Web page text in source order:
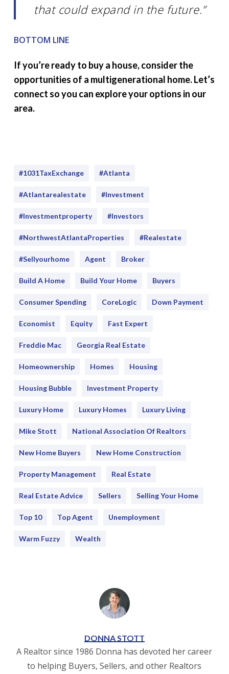
that could expand in the future.”
BOTTOM LINE
If you’re ready to buy a house, consider the
opportunities of a multigenerational home. Let’s
connect so you can explore your options in our
area.
#1031TaxExchange #Atlanta
#atlantarealestate #investment
#Investmentproperty #Investors
#NorthwestAtlantaProperties #realestate
#sellyourhome Agent Broker
Build A Home Build Your Home Buyers
Consumer Spending CoreLogic Down Payment
Economist Equity Fast Expert
Freddie Mac Georgia Real Estate
Homeownership Homes Housing
Housing Bubble Investment Property
Luxury Home Luxury Homes Luxury Living
Mike Stott National Association Of Realtors
New Home Buyers New Home Construction
Property Management Real Estate
Real Estate Advice Sellers Selling Your Home
Top 10 Top Agent Unemployment
Warm Fuzzy Wealth
DONNA STOTT
A Realtor since 1986 Donna has devoted her career
to helping Buyers, Sellers, and other Realtors